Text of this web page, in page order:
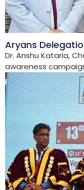
Aryans
Dr. Anshu Kataria,
awareness